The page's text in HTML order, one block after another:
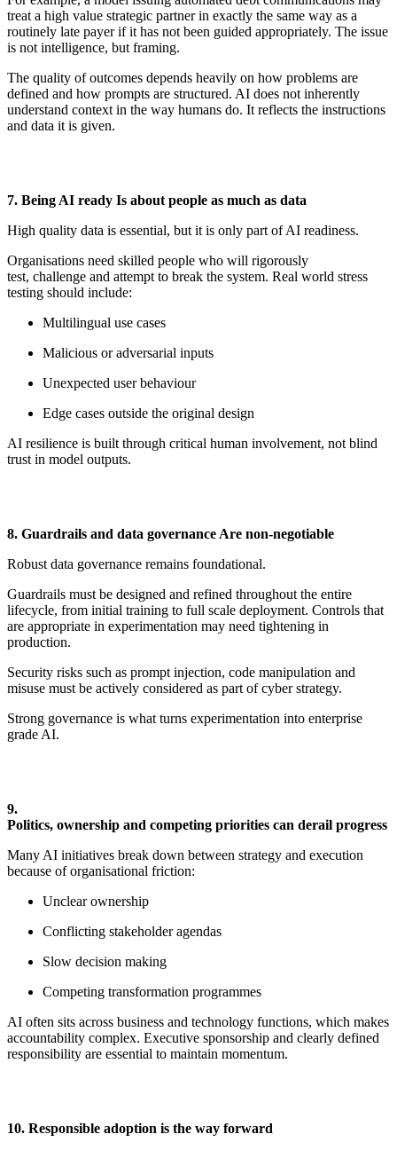
treat a high value strategic partner in exactly the same way as a
routinely late payer if it has not been guided appropriately. The issue
is not intelligence, but framing.
The quality of outcomes depends heavily on how problems are
defined and how prompts are structured. AI does not inherently
understand context in the way humans do. It reflects the instructions
and data it is given.
7. Being AI ready Is about people as much as data
High quality data is essential, but it is only part of AI readiness.
Organisations need skilled people who will rigorously
test, challenge and attempt to break the system. Real world stress
testing should include:
Multilingual use cases
Malicious or adversarial inputs
Unexpected user behaviour
Edge cases outside the original design
AI resilience is built through critical human involvement, not blind
trust in model outputs.
8. Guardrails and data governance Are non-negotiable
Robust data governance remains foundational.
Guardrails must be designed and refined throughout the entire
lifecycle, from initial training to full scale deployment. Controls that
are appropriate in experimentation may need tightening in
production.
Security risks such as prompt injection, code manipulation and
misuse must be actively considered as part of cyber strategy.
Strong governance is what turns experimentation into enterprise
grade AI.
9.
Politics, ownership and competing priorities can derail progress
Many AI initiatives break down between strategy and execution
because of organisational friction:
Unclear ownership
Conflicting stakeholder agendas
Slow decision making
Competing transformation programmes
AI often sits across business and technology functions, which makes
accountability complex. Executive sponsorship and clearly defined
responsibility are essential to maintain momentum.
10. Responsible adoption is the way forward